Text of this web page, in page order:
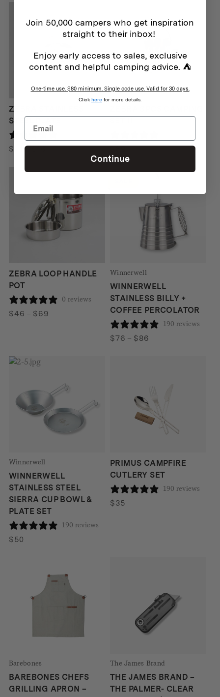
ZEBRA STAINLESS
STEEL PLATE
$ – $16Price
$14
$16
$69
ZEBRA LOOP HANDLE
POT
0 reviews
$46 – $69Price
Winnerwell
WINNERWELL
STAINLESS BILLY +
COFFEE PERCOLATOR
190 reviews
$76 – $86
Winnerwell
WINNERWELL
STAINLESS STEEL
SIERRA CUP BOWL &
PLATE SET
190 reviews
$50
PRIMUS CAMPFIRE
CUTLERY SET
190 reviews
$35
Barebones
BAREBONES CHEFS
GRILLING APRON –
The James Brand
THE JAMES BRAND –
THE PALMER- CLEAR
Join 50,000 campers who get inspiration
straight to their inbox!
Enjoy early access to sales, exclusive
content and helpful camping advice. ⛺
One-time use. $80 minimum. Single code use. Valid for 30 days.
Click here for more details.
Continue